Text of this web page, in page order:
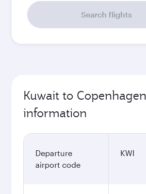
Search flights
Kuwait to
information
Departure
airport code
KWI